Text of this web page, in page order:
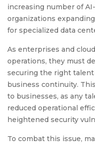
increasing number of
organizations
for specialized data
As enterprises and
operations, they must
securing the right
business continuity.
to businesses, as any
reduced operational
heightened security
To combat this issue,